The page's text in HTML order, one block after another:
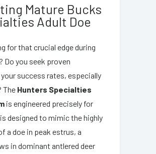
Mature Bucks
Adult Doe
for that crucial edge during
you seek proven
success rates, especially
The Hunters Specialties
is engineered precisely for
designed to mimic the highly
a doe in peak estrus, a
in dominant antlered deer